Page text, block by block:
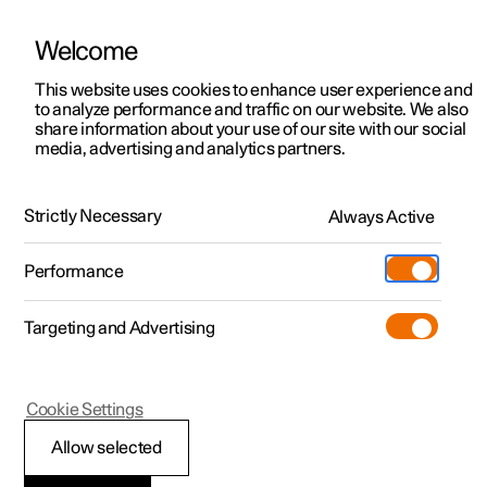
ManualVideo gallerySoftware updates
Polestar 2 - 2025
Traffic accident
Welcome
This website uses cookies to enhance user experience and
to analyze performance and traffic on our website. We also
share information about your use of our site with our social
media, advertising and analytics partners.
Strictly Necessary Always Active
Performance
Targeting and Advertising
Allow selected
Cookie Settings